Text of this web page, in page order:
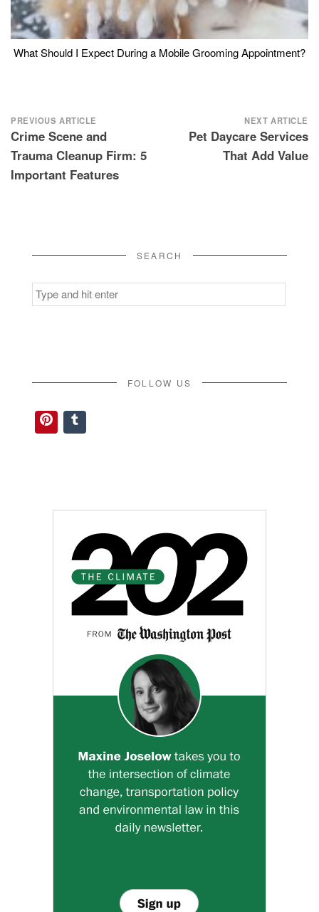
What Should I Expect During a Mobile Grooming Appointment?
Post
navigation
PREVIOUS ARTICLE
Crime Scene and
Trauma Cleanup Firm: 5
Important Features
NEXT ARTICLE
Pet Daycare Services
That Add Value
SEARCH
Search
for:
FOLLOW US
Pinterest